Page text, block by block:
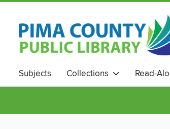
Subjects Collections Read-